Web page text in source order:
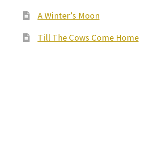
A Winter’s Moon
Till The Cows Come Home